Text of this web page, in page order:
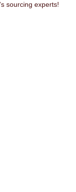
sourcing experts!